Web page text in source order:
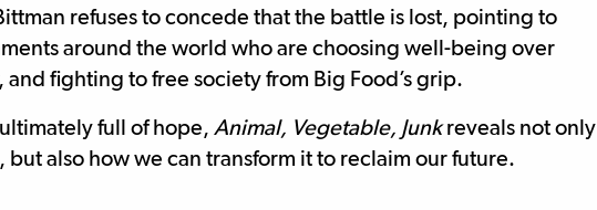
refuses to concede that the battle is lost, pointing to
around the world who are choosing well-being over
fighting to free society from Big Food’s grip.
full of hope, Animal, Vegetable, Junkreveals not only
but also how we can transform it to reclaim our future.